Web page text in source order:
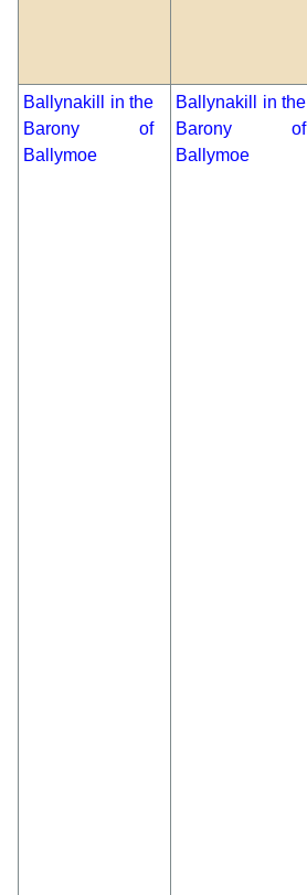
Ballynakill in the
Barony of
Ballymoe
Ballynakill in the
Barony of
Ballymoe